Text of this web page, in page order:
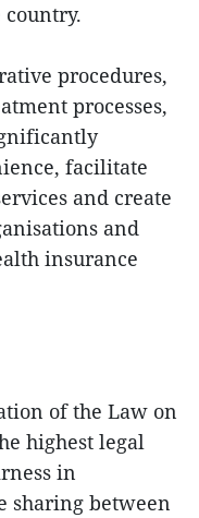
procedures,
processes,
facilitate
and create
and
insurance
of the Law on
highest legal
in
sharing between